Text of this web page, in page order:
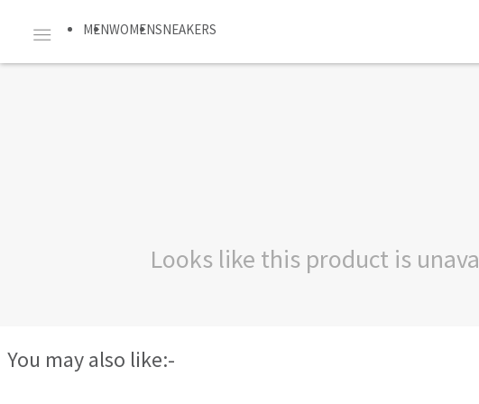
MENWOMENSNEAKERS
Looks like this product is
You may also like:-